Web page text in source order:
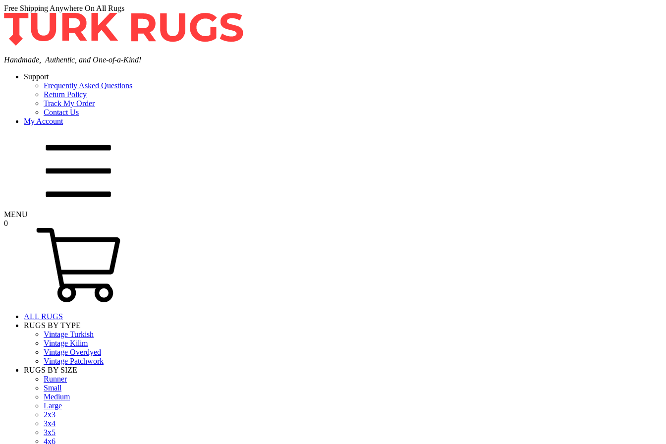
Free Shipping Anywhere On All Rugs
Handmade, Authentic, and One-of-a-Kind!
Support
Frequently Asked Questions
Return Policy
Track My Order
Contact Us
My Account
MENU
0
ALL RUGS
RUGS BY TYPE
Vintage Turkish
Vintage Kilim
Vintage Overdyed
Vintage Patchwork
RUGS BY SIZE
Runner
Small
Medium
Large
2x3
3x4
3x5
4x6